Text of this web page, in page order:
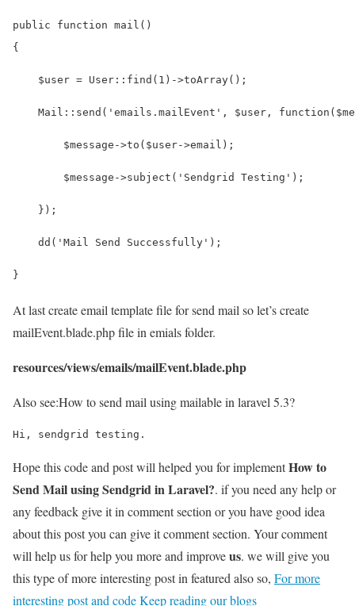
public function mail()
{
    $user = User::find(1)->toArray();
Mail::send('emails.mailEvent', $user,
        $message->to($user->email);
        $message->subject('Sendgrid Testing');
    });
    dd('Mail Send Successfully');
}
At last create email template file for send mail so let’s create
mailEvent.blade.php file in emials folder.
resources/views/emails/mailEvent.blade.php
Also see:How to send mail using mailable in laravel 5.3?
Hi, sendgrid testing.
Hope this code and post will helped you for implementHow to
Send Mail using Sendgrid in Laravel?. if you need any help or
any feedback give it in comment section or you have good idea
about this post you can give it comment section. Your comment
will help us for help you more and improveus. we will give you
this type of more interesting post in featured also so, For more
interesting post and code Keep reading our blogs